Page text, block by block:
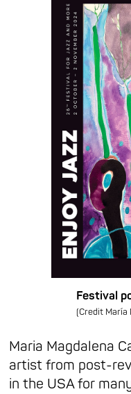
Festival
(Credit María
Maria Magdalena
artist from post-
in the USA for